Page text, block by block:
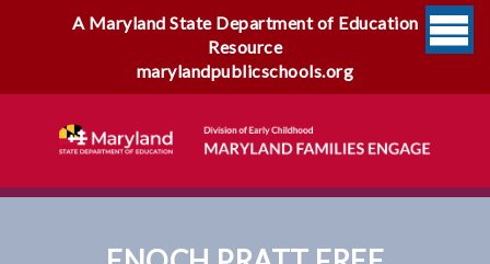
A Maryland State Department of Education
Resource
marylandpublicschools.org